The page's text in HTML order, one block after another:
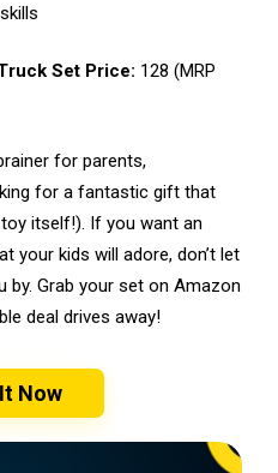
Set Price: ₹128 (MRP
for parents,
for a fantastic gift that
itself!). If you want an
your kids will adore, don’t let
Grab your set on Amazon
deal drives away!
Now